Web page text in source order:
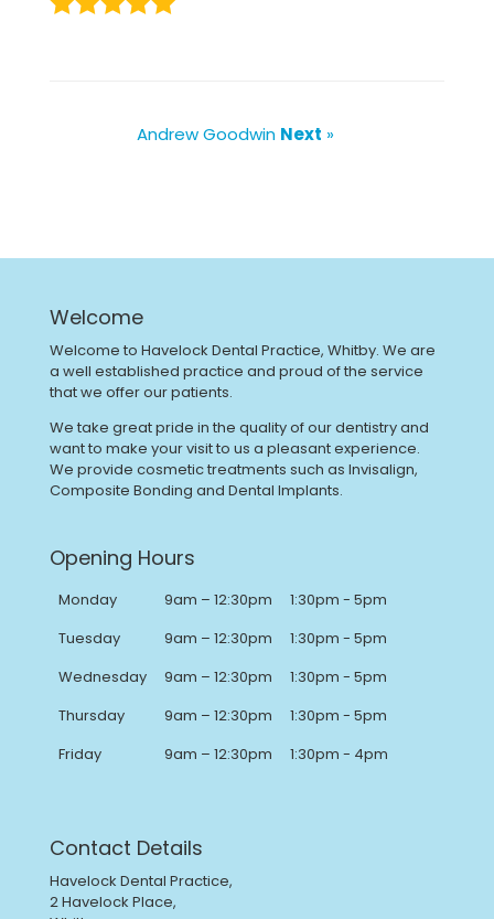
Andrew Goodwin Next »
Welcome
Welcome to Havelock Dental Practice, Whitby. We are
a well established practice and proud of the service
that we offer our patients.
We take great pride in the quality of our dentistry and
want to make your visit to us a pleasant experience.
We provide cosmetic treatments such as Invisalign,
Composite Bonding and Dental Implants.
Opening Hours
Monday 9am – 12:30pm
1:30pm - 5pm
Tuesday
9am – 12:30pm
1:30pm - 5pm
Wednesday
9am – 12:30pm
1:30pm - 5pm
Thursday
9am – 12:30pm
1:30pm - 5pm
Friday
9am – 12:30pm 1:30pm - 4pm
Contact Details
Havelock Dental Practice,
2 Havelock Place,